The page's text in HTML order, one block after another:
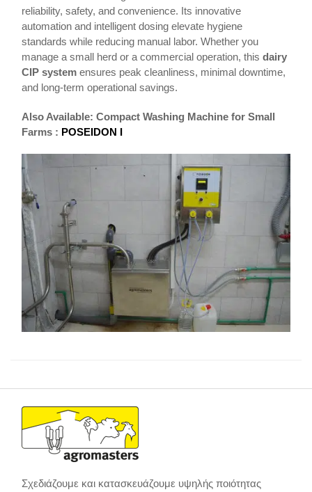
reliability, safety, and convenience. Its innovative
automation and intelligent dosing elevate hygiene
standards while reducing manual labor. Whether you
manage a small herd or a commercial operation, thisdairy
CIP system ensures peak cleanliness, minimal downtime,
and long-term operational savings.
Also Available: Compact Washing Machine for Small
Farms : POSEIDON I
Σχεδιάζουμε και κατασκευάζουμε υψηλής ποιότητας